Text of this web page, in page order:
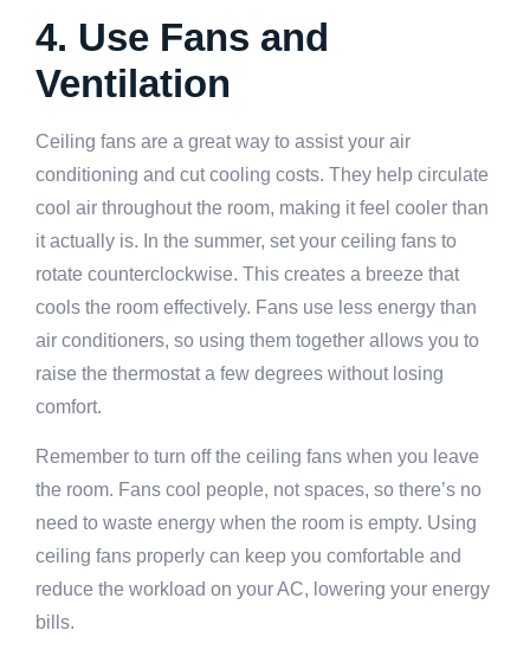
4. Use Fans and
Ventilation
Ceiling fans are a great way to assist your air
conditioning and cut cooling costs. They help circulate
cool air throughout the room, making it feel cooler than
it actually is. In the summer, set your ceiling fans to
rotate counterclockwise. This creates a breeze that
cools the room effectively. Fans use less energy than
air conditioners, so using them together allows you to
raise the thermostat a few degrees without losing
comfort.
Remember to turn off the ceiling fans when you leave
the room. Fans cool people, not spaces, so there’s no
need to waste energy when the room is empty. Using
ceiling fans properly can keep you comfortable and
reduce the workload on your AC, lowering your energy
bills.